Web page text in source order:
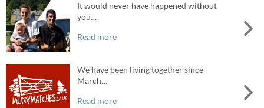
It would never have happened without
you…
Read more
We have been living together since
March…
Read more